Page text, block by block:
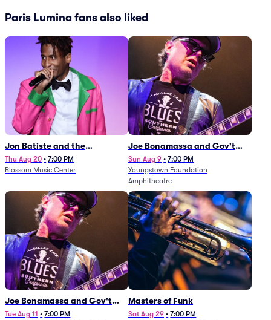
Paris Lumina fans also liked
Jon Batiste and the
Cleveland Orchestra
Thu Aug 20 • 7:00 PM
Blossom Music Center
Joe Bonamassa and Gov't
Mule
Sun Aug 9 • 7:00 PM
Youngstown Foundation
Amphitheatre
Joe Bonamassa and Gov't
Mule
Tue Aug 11 • 7:00 PM
Masters of Funk
Sat Aug 29 • 7:00 PM